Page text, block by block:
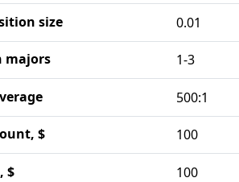
size 0.01
majors 1-3
500:1
$ 100
$ 100